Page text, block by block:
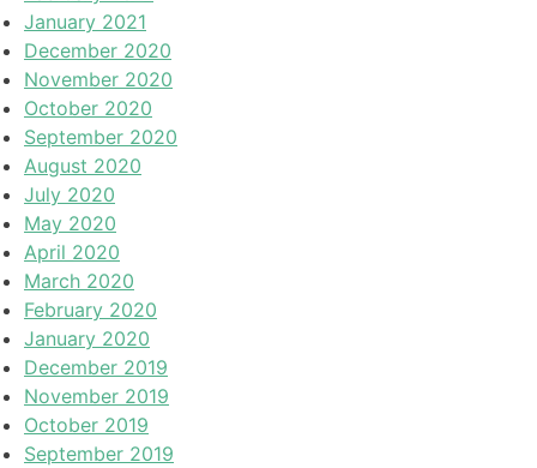
January 2021
December 2020
November 2020
October 2020
September 2020
August 2020
July 2020
May 2020
April 2020
March 2020
February 2020
January 2020
December 2019
November 2019
October 2019
September 2019